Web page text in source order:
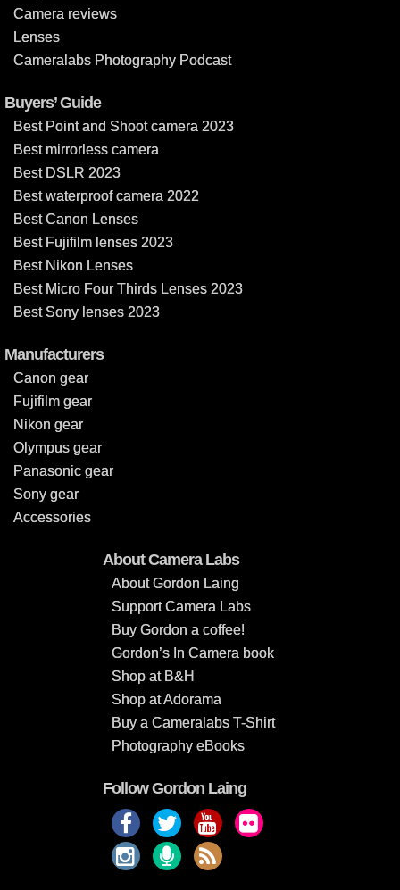
Camera reviews
Lenses
Cameralabs Photography Podcast
Buyers’ Guide
Best Point and Shoot camera 2023
Best mirrorless camera
Best DSLR 2023
Best waterproof camera 2022
Best Canon Lenses
Best Fujifilm lenses 2023
Best Nikon Lenses
Best Micro Four Thirds Lenses 2023
Best Sony lenses 2023
Manufacturers
Canon gear
Fujifilm gear
Nikon gear
Olympus gear
Panasonic gear
Sony gear
Accessories
About Camera Labs
About Gordon Laing
Support Camera Labs
Buy Gordon a coffee!
Gordon’s In Camera book
Shop at B&H
Shop at Adorama
Buy a Cameralabs T-Shirt
Photography eBooks
Follow Gordon Laing